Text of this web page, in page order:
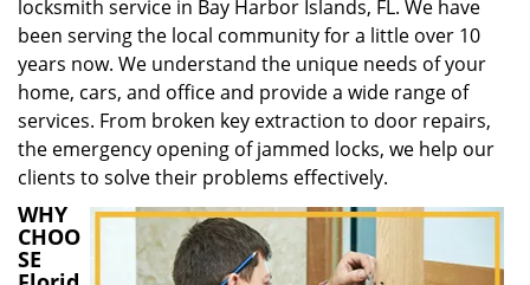
locksmith service in Bay Harbor Islands, FL. We have
been serving the local community for a little over 10
years now. We understand the unique needs of your
home, cars, and office and provide a wide range of
services. From broken key extraction to door repairs,
the emergency opening of jammed locks, we help our
clients to solve their problems effectively.
WHY
CHOO
SE